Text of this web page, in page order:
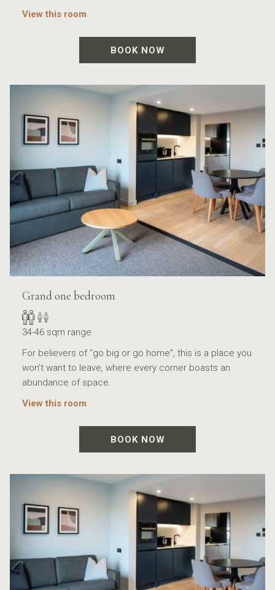
View this room
BOOK NOW
Grand one bedroom
34-46 sqm range
For believers of “go big or go home”, this is a place you
won’t want to leave, where every corner boasts an
abundance of space.
View this room
BOOK NOW